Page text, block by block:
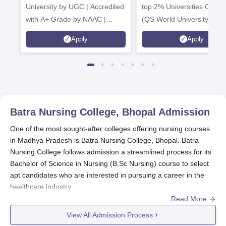
University by UGC | Accredited
with A+ Grade by NAAC |
Scholarships available
Apply
top 2% Universities
(QS World University
2026)
Apply
Batra Nursing College, Bhopal Admission
One of the most sought-after colleges offering nursing courses
in Madhya Pradesh is Batra Nursing College, Bhopal. Batra
Nursing College follows admission a streamlined process for its
Bachelor of Science in Nursing (B.Sc Nursing) course to select
apt candidates who are interested in pursuing a career in the
healthcare industry.
Batra Nursing College application usually occurs annually to
cover the educational year starting in the fall. Although dates
Read More
View All Admission Process